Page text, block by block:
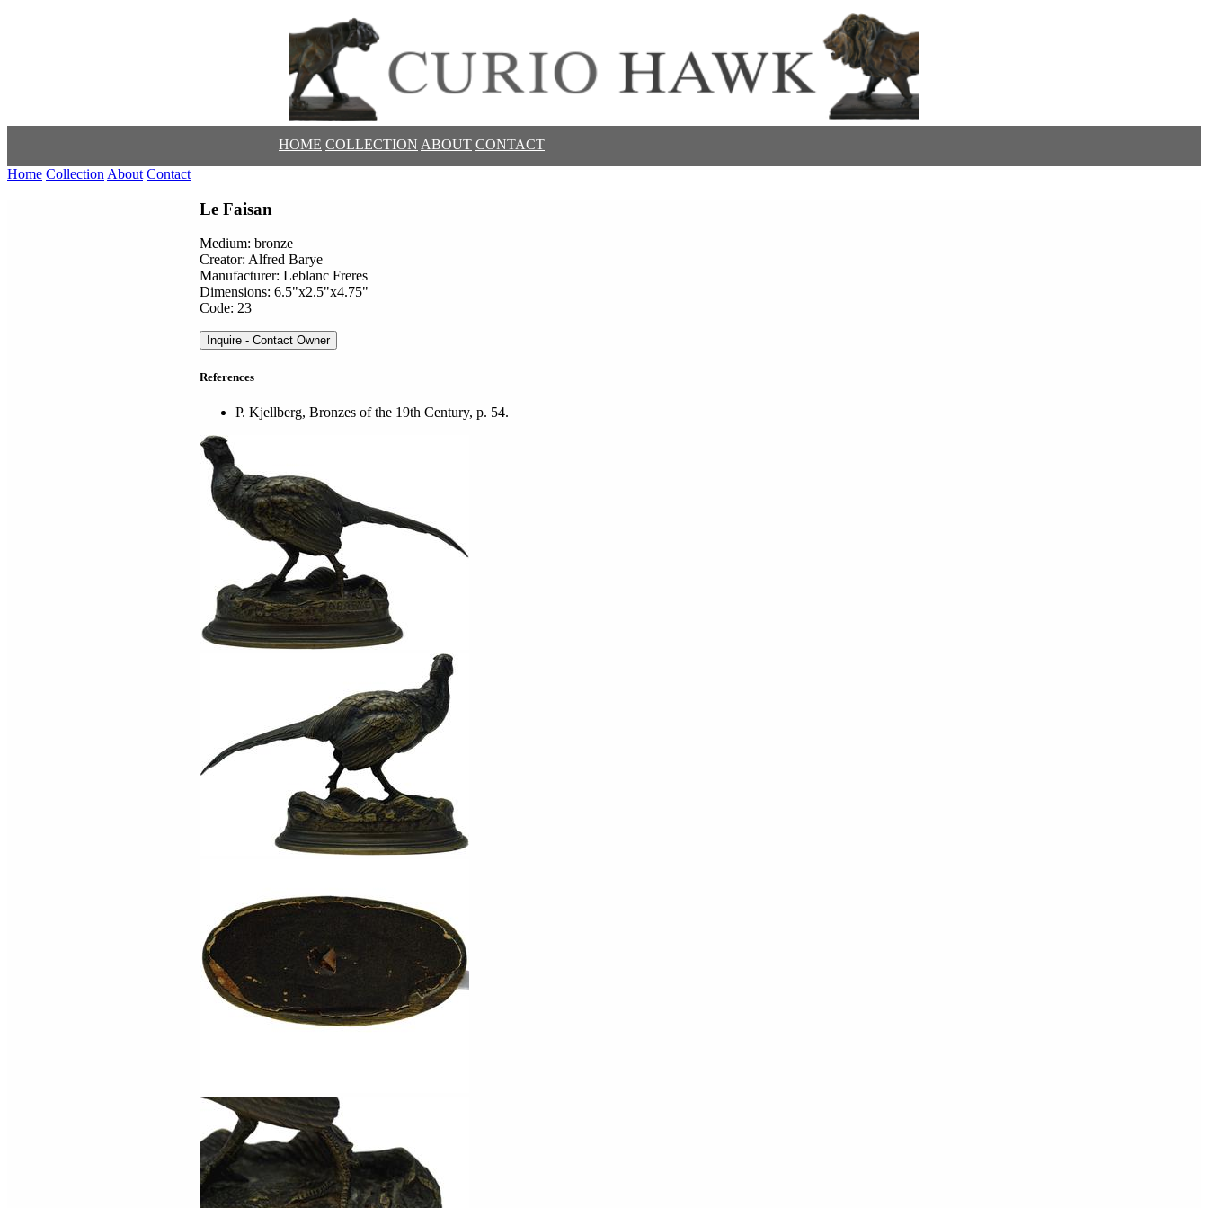
HOME COLLECTION ABOUT CONTACT
Home Collection About Contact
Le Faisan
Medium: bronze
Creator: Alfred Barye
Manufacturer: Leblanc Freres
Dimensions: 6.5"x2.5"x4.75"
Code: 23
Inquire - Contact Owner
References
P. Kjellberg, Bronzes of the 19th Century, p. 54.